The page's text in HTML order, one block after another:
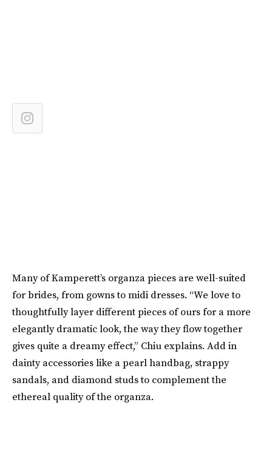
Many of Kamperett’s organza pieces are well-suited
for brides, from gowns to midi dresses. “We love to
thoughtfully layer different pieces of ours for a more
elegantly dramatic look, the way they flow together
gives quite a dreamy effect,” Chiu explains. Add in
dainty accessories like a pearl handbag, strappy
sandals, and diamond studs to complement the
ethereal quality of the organza.